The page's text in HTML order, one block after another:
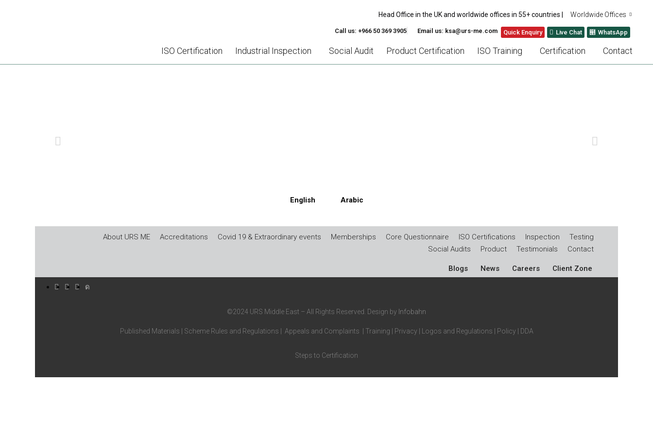
Head Office in the UK and worldwide offices in 55+ countries | Worldwide Offices
Call us: +966 50 369 3905 Email us: ksa@urs-me.com Quick Enquiry Live Chat WhatsApp
ISO Certification Industrial Inspection Social Audit Product Certification ISO Training Certification Contact
English Arabic
About URS ME Accreditations Covid 19 & Extraordinary events Memberships Core Questionnaire ISO Certifications Inspection
Testing
Social Audits
Product Testimonials Contact
Blogs News Careers Client Zone
©2024 URS Middle East – All Rights Reserved. Design by Infobahn
Published Materials Scheme Rules and Regulations Appeals and Complaints Training Privacy Logos and Regulations Policy DDA
Steps to Certification